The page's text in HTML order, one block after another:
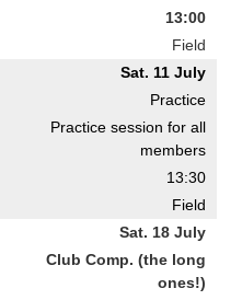
13:00
Field
Sat. 11 July
Practice
Practice session for all
members
13:30
Field
Sat. 18 July
Club Comp. (the long
ones!)